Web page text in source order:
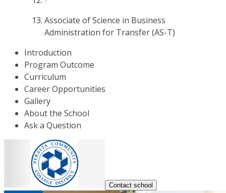
Associate of Science in Business
Administration for Transfer (AS-T)
Introduction
Program Outcome
Curriculum
Career Opportunities
Gallery
About the School
Ask a Question
Contact school